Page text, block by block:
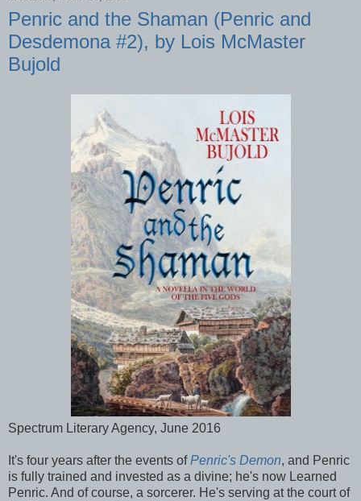
Penric and the Shaman (Penric and
Desdemona #2), by Lois McMaster
Bujold
Spectrum Literary Agency, June 2016
It's four years after the events ofPenric's Demon, and Penric
is fully trained and invested as a divine; he's now Learned
Penric. And of course, a sorcerer. He's serving at the court of